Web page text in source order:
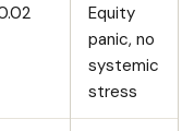
Equity
panic, no
systemic
stress